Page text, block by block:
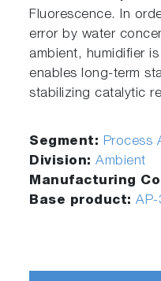
Fluorescence. In
error by water
ambient, humidifier
enables long-term
stabilizing catalytic
Segment: Process
Division:Ambient
Manufacturing
Base product:AP-